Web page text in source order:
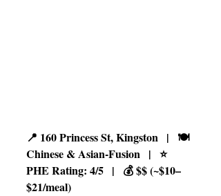
📍 160 Princess St, Kingston   |   🍽️
Chinese & Asian-Fusion   |   ⭐
PHE Rating: 4/5   |   💰 $$ (~$10–
$21/meal)